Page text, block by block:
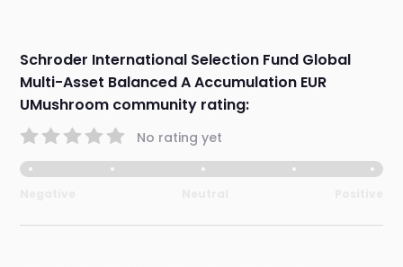
Schroder International Selection Fund Global
Multi-Asset Balanced A Accumulation EUR
UMushroom community rating:
No rating yet